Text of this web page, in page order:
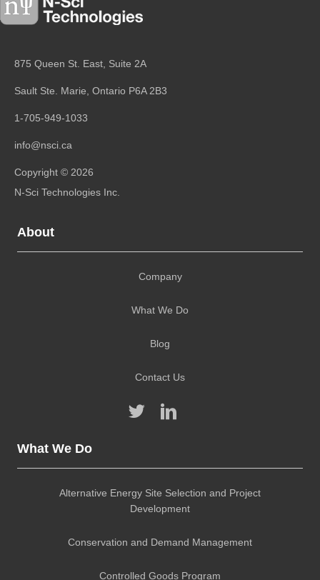
875 Queen St. East, Suite 2A
Sault Ste. Marie, Ontario P6A 2B3
1-705-949-1033
info@nsci.ca
Copyright © 2026
N-Sci Technologies Inc.
About
Company
What We Do
Blog
Contact Us
What We Do
Alternative Energy Site Selection and Project
Development
Conservation and Demand Management
Controlled Goods Program